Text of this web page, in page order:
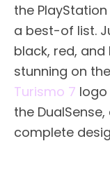
the
a best-of list.
black, red,
stunning on
Turismo 7
the
complete